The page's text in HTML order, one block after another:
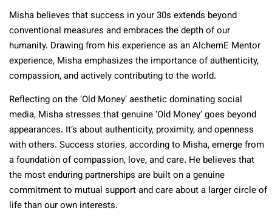
Misha believes that success in your 30s extends beyond
conventional measures and embraces the depth of our
humanity. Drawing from his experience as an AlchemE Mentor
experience, Misha emphasizes the importance of authenticity,
compassion, and actively contributing to the world.
Reflecting on the ‘Old Money’ aesthetic dominating social
media, Misha stresses that genuine ‘Old Money’ goes beyond
appearances. It’s about authenticity, proximity, and openness
with others. Success stories, according to Misha, emerge from
a foundation of compassion, love, and care. He believes that
the most enduring partnerships are built on a genuine
commitment to mutual support and care about a larger circle of
life than our own interests.